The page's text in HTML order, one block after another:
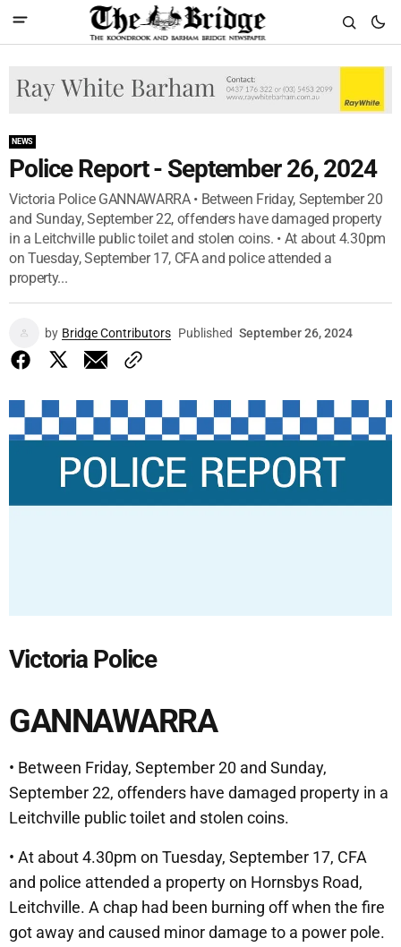
NEWS
Police Report - September 26, 2024
Victoria Police GANNAWARRA • Between Friday, September 20
and Sunday, September 22, offenders have damaged property
in a Leitchville public toilet and stolen coins. • At about 4.30pm
on Tuesday, September 17, CFA and police attended a
property...
by Bridge Contributors Published September 26, 2024
Victoria Police
GANNAWARRA
• Between Friday, September 20 and Sunday,
September 22, offenders have damaged property in a
Leitchville public toilet and stolen coins.
• At about 4.30pm on Tuesday, September 17, CFA
and police attended a property on Hornsbys Road,
Leitchville. A chap had been burning off when the fire
got away and caused minor damage to a power pole.